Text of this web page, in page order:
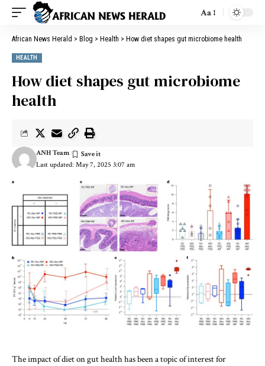
Aa
African News Herald > Blog > Health > How diet shapes gut microbiome health
HEALTH
How diet shapes gut microbiome
health
Last updated: May 7, 2025 3:07 am
ANH Team
The impact of diet on gut health has been a topic of interest for